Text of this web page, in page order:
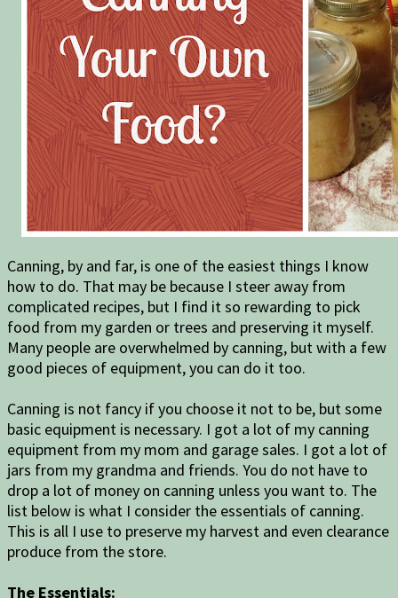
Canning, by and far, is one of the easiest things I know
how to do. That may be because I steer away from
complicated recipes, but I find it so rewarding to pick
food from my garden or trees and preserving it myself.
Many people are overwhelmed by canning, but with a few
good pieces of equipment, you can do it too.
Canning is not fancy if you choose it not to be, but some
basic equipment is necessary. I got a lot of my canning
equipment from my mom and garage sales. I got a lot of
jars from my grandma and friends. You do not have to
drop a lot of money on canning unless you want to. The
list below is what I consider the essentials of canning.
This is all I use to preserve my harvest and even clearance
produce from the store.
The Essentials: